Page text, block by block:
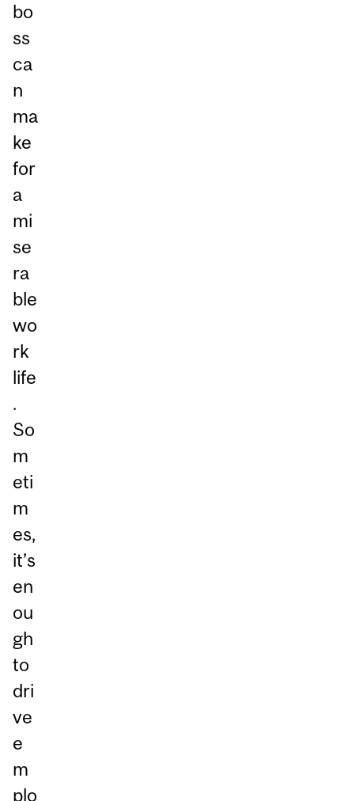
bo
ss
ca
n
ma
ke
for
a
mi
se
ra
ble
wo
rk
life
.
So
m
eti
m
es,
it’s
en
ou
gh
to
dri
ve
e
m
plo